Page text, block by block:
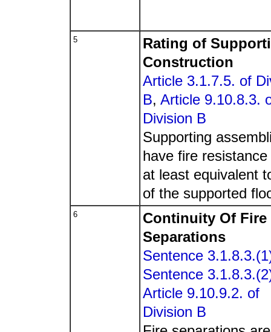
5
Rating of
Construction
Article 3.1.7.5. of
B, Article 9.10.8.3.
Division B
Supporting
have fire
at least equivalent
of the supported
6
Continuity Of Fire
Separations
Sentence
Sentence
Article 9.10.9.2. of
Division B